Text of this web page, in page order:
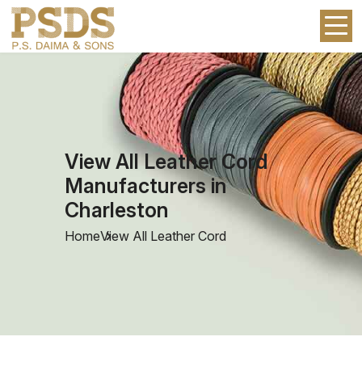
View All Leather Cord
Manufacturers in
Charleston
HomeView All Leather Cord